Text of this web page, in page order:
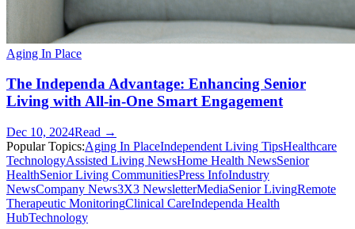
Aging In Place
The Independa Advantage: Enhancing Senior
Living with All-in-One Smart Engagement
Dec 10, 2024Read →
Popular Topics:Aging In PlaceIndependent Living TipsHealthcare
TechnologyAssisted Living NewsHome Health NewsSenior
HealthSenior Living CommunitiesPress InfoIndustry
NewsCompany News3X3 NewsletterMediaSenior LivingRemote
Therapeutic MonitoringClinical CareIndependa Health
HubTechnology